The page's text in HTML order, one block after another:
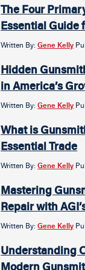
The Four
Essential Guide
Written By:Gene Kelly
Hidden
in America’s
Written By:Gene Kelly
What is
Essential Trade
Written By:Gene Kelly
Mastering
Repair with
Written By:Gene Kelly
Understanding
Modern